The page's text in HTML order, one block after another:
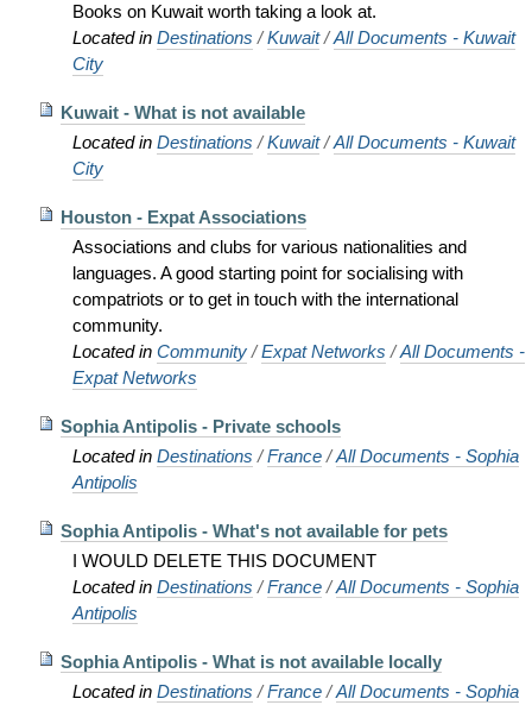
Books on Kuwait worth taking a look at.
Located in Destinations /Kuwait /All Documents - Kuwait
City
Kuwait - What is not available
Located in Destinations /Kuwait /All Documents - Kuwait
City
Houston - Expat Associations
Associations and clubs for various nationalities and
languages. A good starting point for socialising with
compatriots or to get in touch with the international
community.
Located in Community /Expat Networks /All Documents -
Expat Networks
Sophia Antipolis - Private schools
Located in Destinations /France /All Documents - Sophia
Antipolis
Sophia Antipolis - What's not available for pets
I WOULD DELETE THIS DOCUMENT
Located in Destinations /France /All Documents - Sophia
Antipolis
Sophia Antipolis - What is not available locally
Located in Destinations /France /All Documents - Sophia